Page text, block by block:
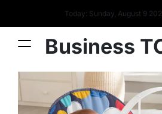
Today: Sunday, August 9
Business